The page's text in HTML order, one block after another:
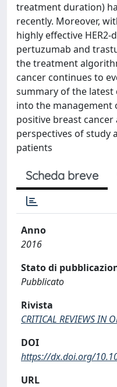
treatment duration)
recently. Moreover,
highly effective
pertuzumab and
the treatment
cancer continues to
summary of the
into the management
positive breast
perspectives of study
patients
Scheda breve
Anno
2016
Stato di
Pubblicato
Rivista
CRITICAL REVIEWS IN
DOI
https://dx.doi.org/
URL